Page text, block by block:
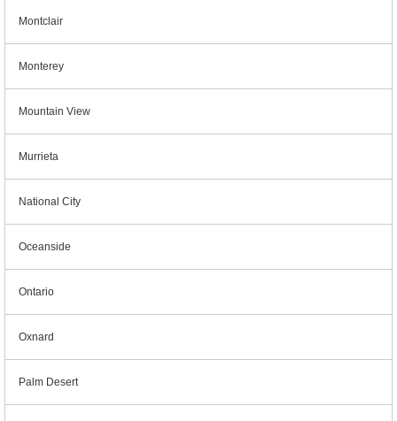
Montclair
Monterey
Mountain View
Murrieta
National City
Oceanside
Ontario
Oxnard
Palm Desert